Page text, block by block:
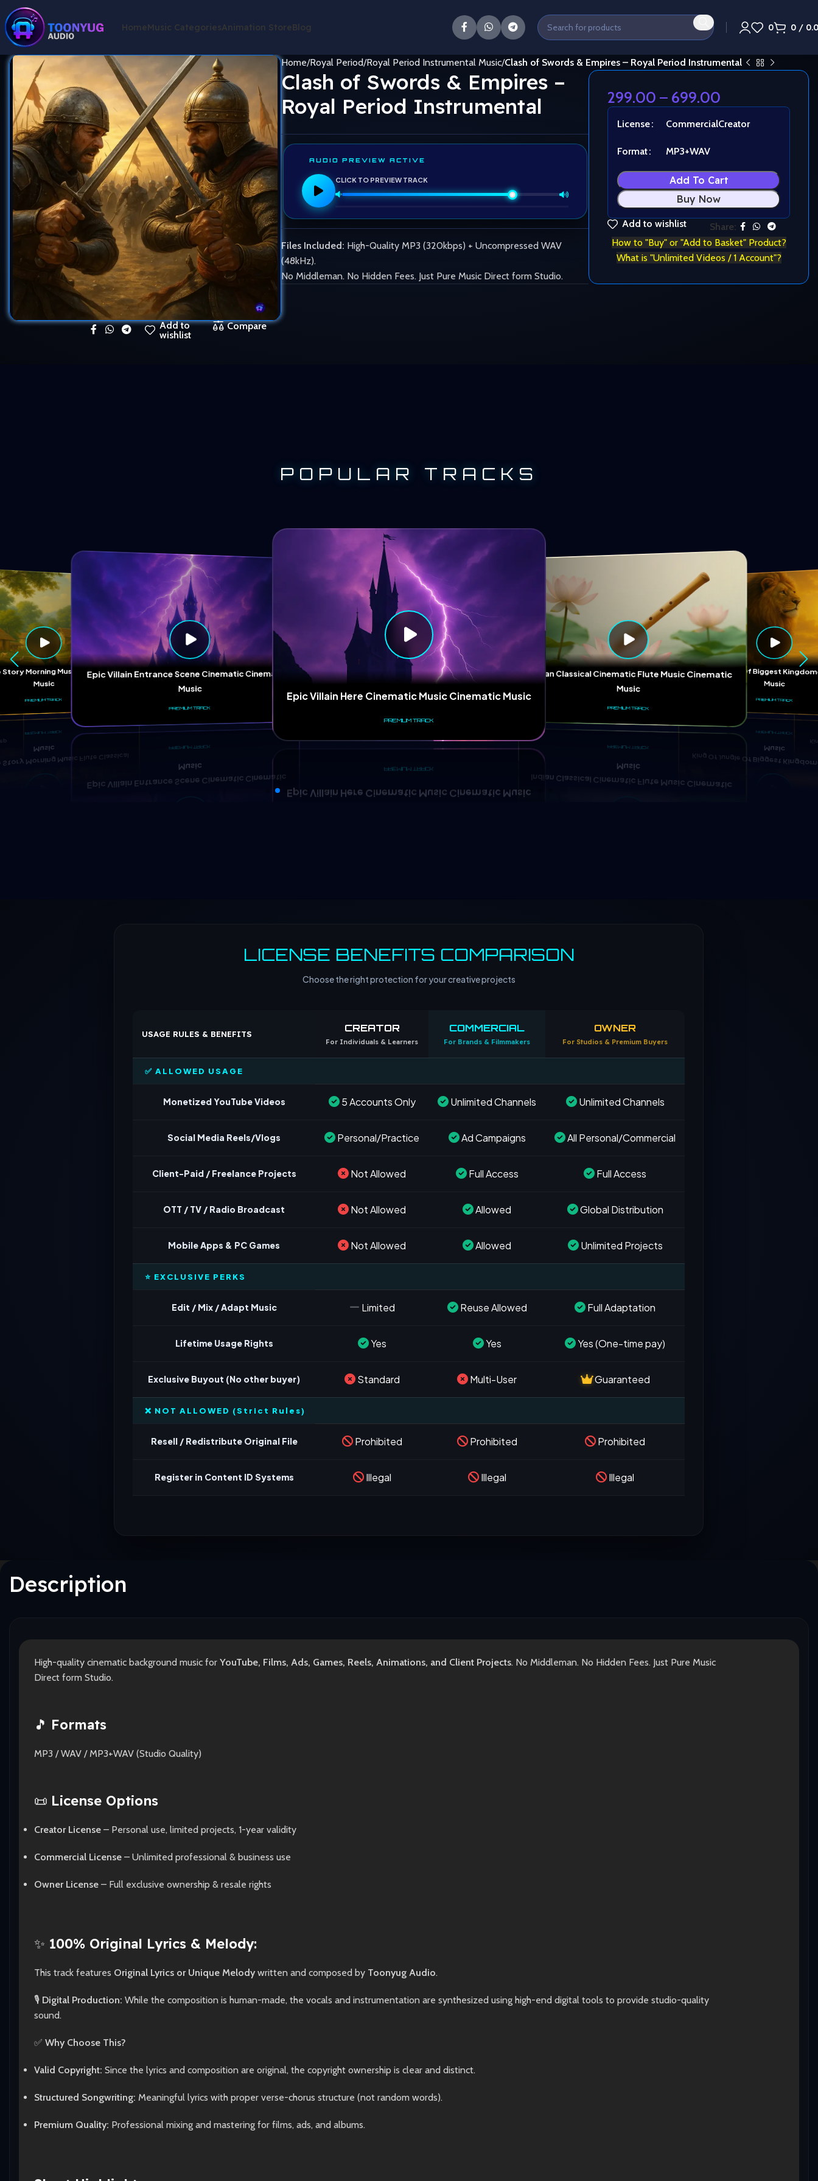
HomeMusic CategoriesAnimation StoreBlog 0 0 /
Add to
wishlist
Compare
Home Royal Period Royal Period Instrumental Music Clash of Swords & Empires – Royal Period Instrumental
Clash of Swords & Empires –
Royal Period Instrumental
AUDIO PREVIEW ACTIVE
CLICK TO PREVIEW TRACK
Files Included: High-Quality MP3 (320kbps) + Uncompressed WAV
(48kHz).
No Middleman. No Hidden Fees. Just Pure Music Direct form Studio.
299.00 – 699.00
License CommercialCreator
Format MP3+WAV
Add To Cart
Buy Now
Add to wishlist
Share:
How to "Buy" or "Add to Basket" Product?
What is "Unlimited Videos / 1 Account"?
POPULAR TRACKS
Morning Music Flute Classical
Music
PREMIUM TRACK
Epic Villain Entrance Scene Cinematic Cinematic
Music
PREMIUM TRACK
Epic Villain Here Cinematic Music Cinematic Music
PREMIUM TRACK
Indian Classical Cinematic Flute Music Cinematic
Music
PREMIUM TRACK
King Of Jungle Of Biggest
Music
PREMIUM TRACK
LICENSE BENEFITS COMPARISON
Choose the right protection for your creative projects
USAGE RULES & BENEFITS CREATOR
For Individuals & Learners
COMMERCIAL
For Brands & Filmmakers
OWNER
For Studios & Premium Buyers
✅ ALLOWED USAGE
Monetized YouTube Videos 5 Accounts Only Unlimited Channels Unlimited Channels
Social Media Reels/Vlogs Personal/Practice Ad Campaigns All Personal/Commercial
Client-Paid / Freelance Projects Not Allowed Full Access Full Access
OTT / TV / Radio Broadcast Not Allowed Allowed Global Distribution
Mobile Apps & PC Games Not Allowed Allowed Unlimited Projects
⭐ EXCLUSIVE PERKS
Edit / Mix / Adapt Music Limited Reuse Allowed Full Adaptation
Lifetime Usage Rights Yes Yes Yes (One-time pay)
Exclusive Buyout (No other buyer) Standard Multi-User Guaranteed
❌ NOT ALLOWED (Strict Rules)
Resell / Redistribute Original File Prohibited Prohibited Prohibited
Register in Content ID Systems Illegal Illegal Illegal
Description
High-quality cinematic background music for YouTube, Films, Ads, Games, Reels, Animations, and Client Projects. No Middleman. No Hidden Fees. Just Pure Music
Direct form Studio.
🎵 Formats
MP3 / WAV / MP3+WAV (Studio Quality)
📜 License Options
Creator License – Personal use, limited projects, 1-year validity
Commercial License – Unlimited professional & business use
Owner License – Full exclusive ownership & resale rights
✨ 100% Original Lyrics & Melody:
This track features Original Lyrics or Unique Melodywritten and composed by Toonyug Audio.
🎙️ Digital Production: While the composition is human-made, the vocals and instrumentation are synthesized using high-end digital tools to provide studio-quality
sound.
✅ Why Choose This?
Valid Copyright: Since the lyrics and composition are original, the copyright ownership is clear and distinct.
Structured Songwriting: Meaningful lyrics with proper verse-chorus structure (not random words).
Premium Quality: Professional mixing and mastering for films, ads, and albums.